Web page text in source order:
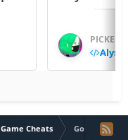
PICKED
Cheats Goat